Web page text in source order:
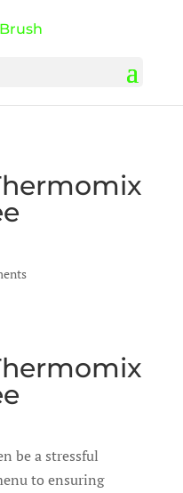
be a stressful
to ensuring